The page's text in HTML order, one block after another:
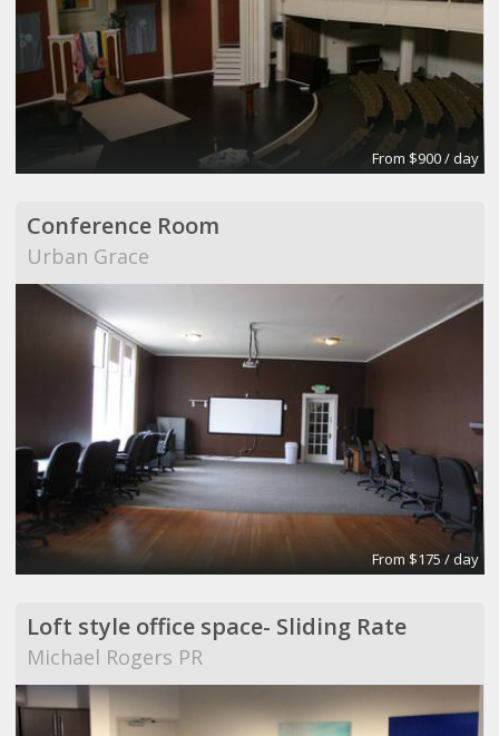
From $900 / day
Conference Room
Urban Grace
From $175 / day
Loft style office space- Sliding Rate
Michael Rogers PR